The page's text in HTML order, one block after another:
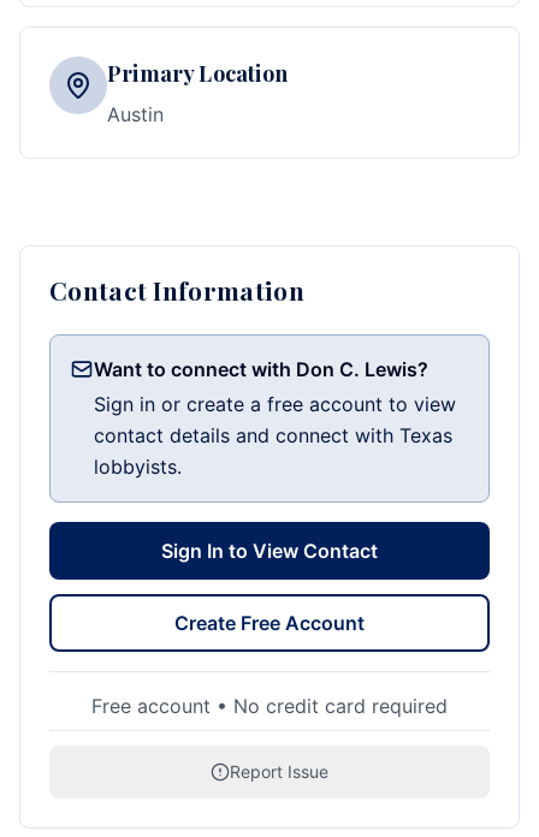
Primary Location
Austin
Contact Information
Want to connect with Don C. Lewis?
Sign in or create a free account to view
contact details and connect with Texas
lobbyists.
Sign In to View Contact
Create Free Account
Free account • No credit card required
Report Issue